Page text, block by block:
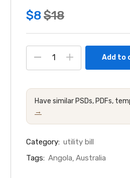
$8$18
Add to
Have similar PSDs, PDFs,
→
Category: utility bill
Tags: Angola Australia